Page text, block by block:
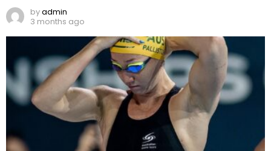
byadmin
3 months ago